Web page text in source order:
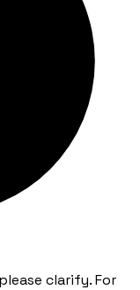
clarify. For